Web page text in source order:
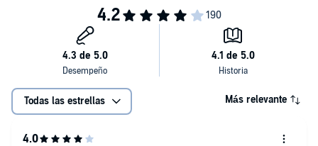
Todas las estrellas Más relevante